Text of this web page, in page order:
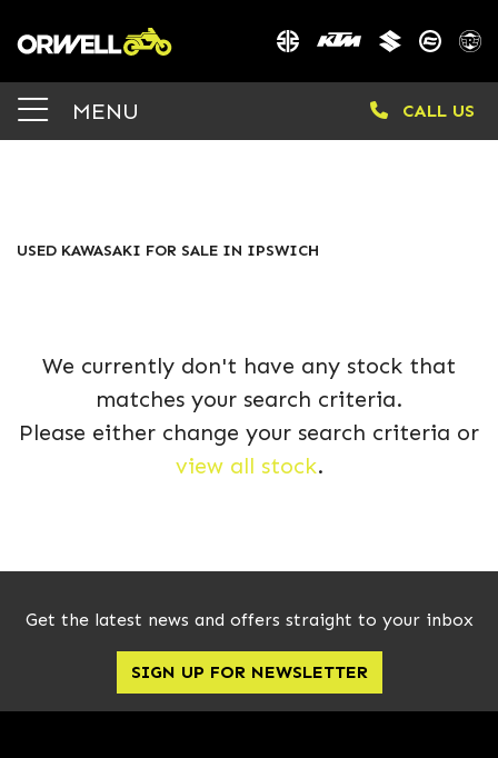
MENU CALL US
z900-ssfan-25ym
SEARCH
USED KAWASAKI FOR SALE IN IPSWICH
We currently don't have any stock that
matches your search criteria.
Please either change your search criteria or
view all stock.
Get the latest news and offers straight to your inbox
SIGN UP FOR NEWSLETTER